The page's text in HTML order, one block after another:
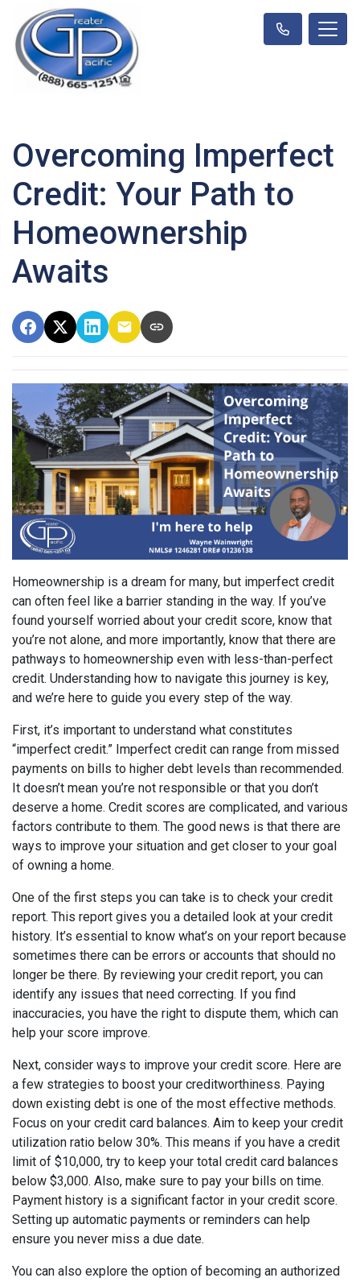
Overcoming Imperfect
Credit: Your Path to
Homeownership
Awaits
Homeownership is a dream for many, but imperfect credit
can often feel like a barrier standing in the way. If you’ve
found yourself worried about your credit score, know that
you’re not alone, and more importantly, know that there are
pathways to homeownership even with less-than-perfect
credit. Understanding how to navigate this journey is key,
and we’re here to guide you every step of the way.
First, it’s important to understand what constitutes
“imperfect credit.” Imperfect credit can range from missed
payments on bills to higher debt levels than recommended.
It doesn’t mean you’re not responsible or that you don’t
deserve a home. Credit scores are complicated, and various
factors contribute to them. The good news is that there are
ways to improve your situation and get closer to your goal
of owning a home.
One of the first steps you can take is to check your credit
report. This report gives you a detailed look at your credit
history. It’s essential to know what’s on your report because
sometimes there can be errors or accounts that should no
longer be there. By reviewing your credit report, you can
identify any issues that need correcting. If you find
inaccuracies, you have the right to dispute them, which can
help your score improve.
Next, consider ways to improve your credit score. Here are
a few strategies to boost your creditworthiness. Paying
down existing debt is one of the most effective methods.
Focus on your credit card balances. Aim to keep your credit
utilization ratio below 30%. This means if you have a credit
limit of $10,000, try to keep your total credit card balances
below $3,000. Also, make sure to pay your bills on time.
Payment history is a significant factor in your credit score.
Setting up automatic payments or reminders can help
ensure you never miss a due date.
You can also explore the option of becoming an authorized